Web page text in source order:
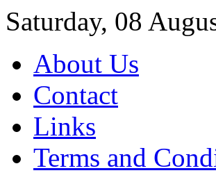
Saturday, 08
About Us
Contact
Links
Terms and